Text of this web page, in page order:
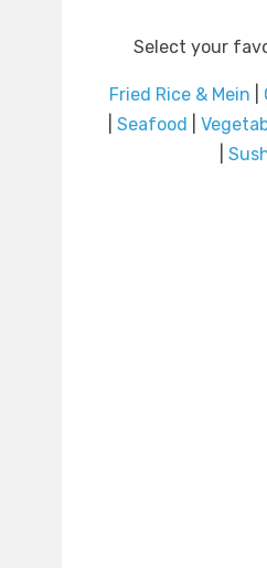
Select your
Fried Rice & Mein
Seafood